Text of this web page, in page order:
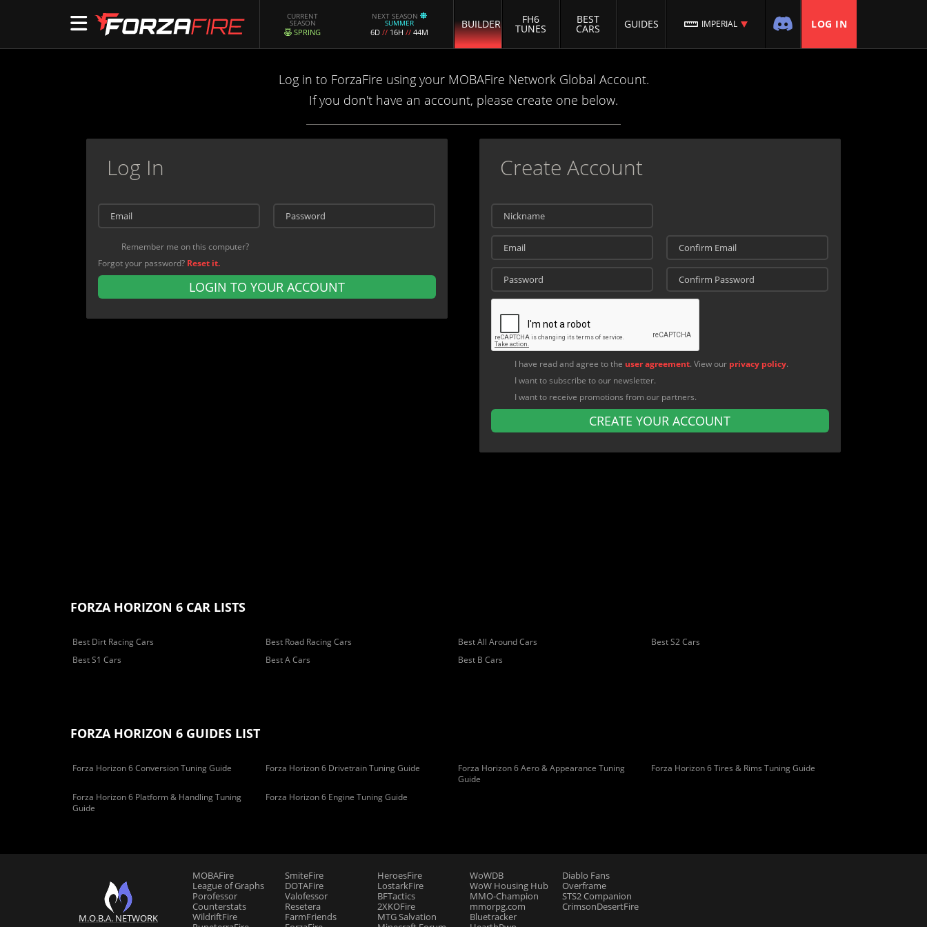
CURRENT
SEASON
SPRING
NEXT SEASON
SUMMER
6D // 16H // 44M
BUILDER FH6
TUNES
BEST
CARS GUIDES IMPERIAL LOG IN
Log in to ForzaFire using your MOBAFire Network Global Account.
If you don't have an account, please create one below.
Log In
Remember me on this computer?
Forgot your password? Reset it.
LOGIN TO YOUR ACCOUNT
Create Account
I have read and agree to the user agreement. View our privacy policy.
I want to subscribe to our newsletter.
I want to receive promotions from our partners.
CREATE YOUR ACCOUNT
FORZA HORIZON 6 CAR LISTS
Best Dirt Racing Cars Best Road Racing Cars Best All Around Cars
Best S2 Cars
Best S1 Cars
Best A Cars Best B Cars
FORZA HORIZON 6 GUIDES LIST
Forza Horizon 6 Conversion Tuning Guide Forza Horizon 6 Drivetrain Tuning Guide
Forza Horizon 6 Aero & Appearance Tuning
Guide
Forza Horizon 6 Tires & Rims Tuning Guide
Forza Horizon 6 Platform & Handling Tuning
Guide
Forza Horizon 6 Engine Tuning Guide
M.O.B.A. NETWORK
MOBAFire
League of Graphs
Porofessor
Counterstats
WildriftFire
SmiteFire
DOTAFire
Valofessor
Resetera
FarmFriends
HeroesFire
LostarkFire
BFTactics
2XKOFire
MTG Salvation
WoWDB
WoW Housing Hub
MMO-Champion
mmorpg.com
Bluetracker
Diablo Fans
Overframe
STS2 Companion
CrimsonDesertFire